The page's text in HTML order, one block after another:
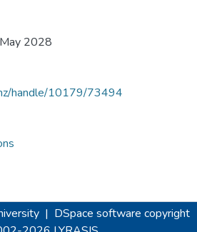
2028
handle/10179/73494
| DSpace software copyright